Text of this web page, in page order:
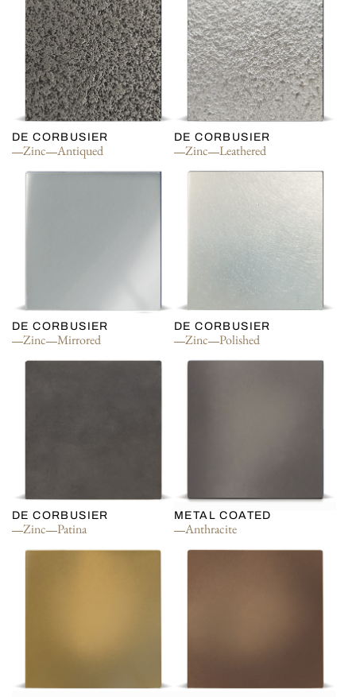
DE CORBUSIER
Zinc Antiqued
DE CORBUSIER
Zinc Leathered
DE CORBUSIER
Zinc Mirrored
DE CORBUSIER
Zinc Polished
DE CORBUSIER
Zinc Patina
METAL COATED
Anthracite